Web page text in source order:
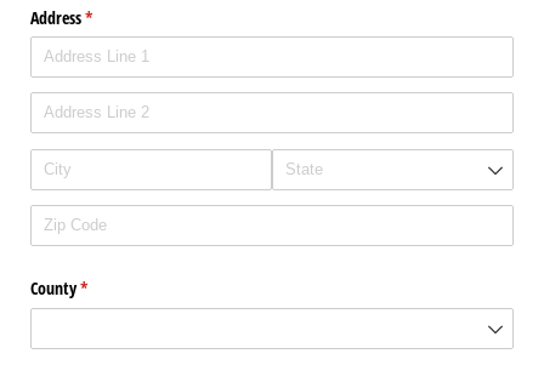
Address*
(required)
County*
(required)